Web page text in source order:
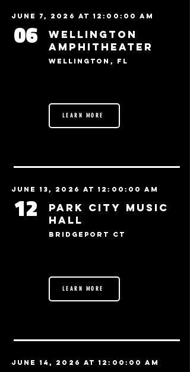
June 7, 2026 at 12:00:00 AM
06
Wellington
Amphitheater
Wellington, FL
LEARN MORE
June 13, 2026 at 12:00:00 AM
12
Park City Music
Hall
Bridgeport CT
LEARN MORE
June 14, 2026 at 12:00:00 AM